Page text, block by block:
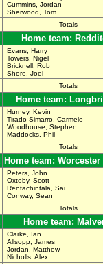
Cummins, Jordan
Sherwood, Tom
Totals
Home team:
Evans, Harry
Towers, Nigel
Bricknell, Rob
Shore, Joel
Totals
Home team:
Hurney, Kevin
Tirado Simarro, Carmelo
Woodhouse, Stephen
Maddocks, Phil
Totals
Home team: Worcester
Peters, John
Oxtoby, Scott
Rentachintala, Sai
Conway, Sean
Totals
Home team:
Clarke, Ian
Allsopp, James
Jordan, Matthew
Nicholls, Alex